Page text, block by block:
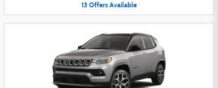
13 OffersAvailable